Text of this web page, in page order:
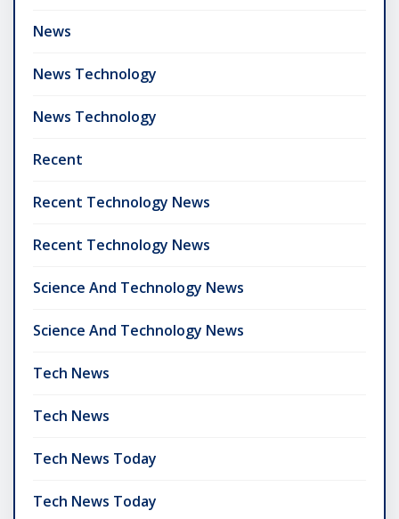
News
News Technology
News Technology
Recent
Recent Technology News
Recent Technology News
Science And Technology News
Science And Technology News
Tech News
Tech News
Tech News Today
Tech News Today